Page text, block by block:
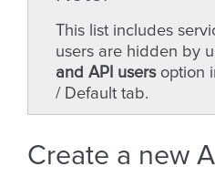
This list includes
users are hidden by
and API usersoption
/ Default tab.
Create a new